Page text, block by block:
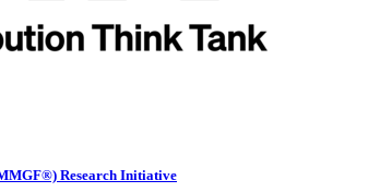
Research Initiative